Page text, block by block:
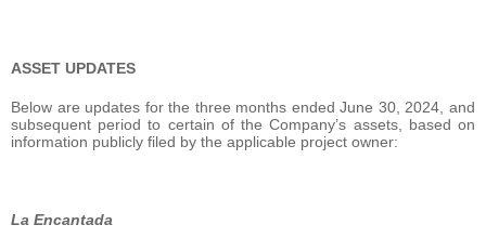
ASSET UPDATES
Below are updates for the three months ended June 30, 2024, and
subsequent period to certain of the Company’s assets, based on
information publicly filed by the applicable project owner:
La Encantada